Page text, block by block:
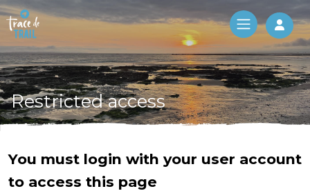
Log
Restricted access
You must login with your user account
to access this page